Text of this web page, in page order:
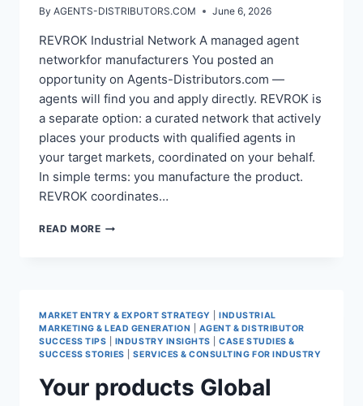
By AGENTS-DISTRIBUTORS.COM June 6, 2026
REVROK Industrial Network A managed agent
networkfor manufacturers You posted an
opportunity on Agents-Distributors.com —
agents will find you and apply directly. REVROK is
a separate option: a curated network that actively
places your products with qualified agents in
your target markets, coordinated on your behalf.
In simple terms: you manufacture the product.
REVROK coordinates…
READ MOREA
MARKET ENTRY & EXPORT STRATEGY |INDUSTRIAL
MARKETING & LEAD GENERATION
AGENT & DISTRIBUTOR
SUCCESS TIPS
INDUSTRY INSIGHTS |CASE STUDIES &
SUCCESS STORIES |SERVICES & CONSULTING FOR INDUSTRY
Your products Global